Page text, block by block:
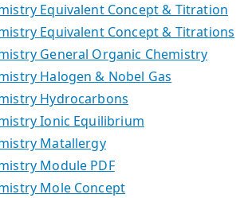
Equivalent Concept & Titration
Equivalent Concept & Titrations
General Organic Chemistry
Halogen & Nobel Gas
Hydrocarbons
Ionic Equilibrium
Matallergy
Module PDF
Mole Concept